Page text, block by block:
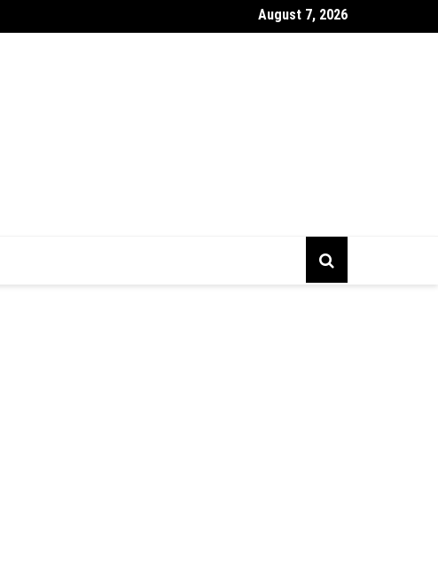
5 Things To Prepare Before Starting Company Incorporation In Alberta
August 7, 2026